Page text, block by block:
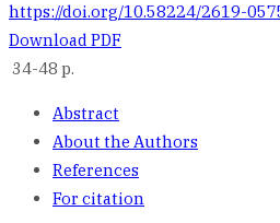
https://doi.org/10.58224/2619-
Download PDF
34-48 p.
Abstract
About the Authors
References
For citation